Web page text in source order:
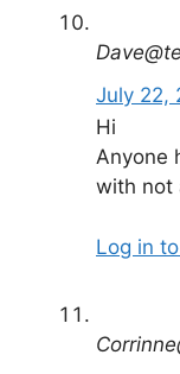
July 22,
Hi
Anyone
with not
Log in